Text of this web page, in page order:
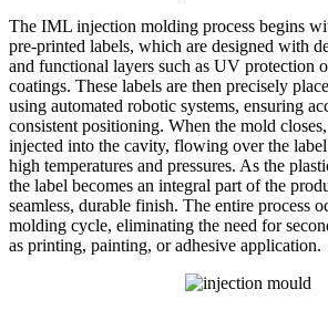
The IML injection molding process begins
pre-printed labels, which are designed with
and functional layers such as UV protection
coatings. These labels are then precisely
using automated robotic systems, ensuring
consistent positioning. When the mold
injected into the cavity, flowing over the
high temperatures and pressures. As the
the label becomes an integral part of the
seamless, durable finish. The entire process
molding cycle, eliminating the need for
as printing, painting, or adhesive application.